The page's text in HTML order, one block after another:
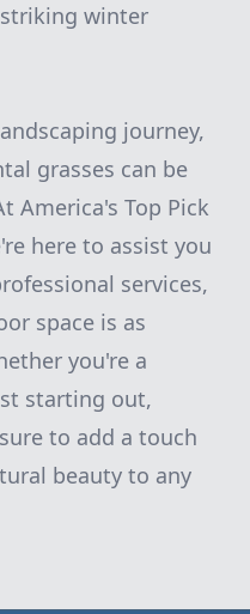
winter
journey,
grasses can be
America's Top Pick
here to assist you
services,
space is as
you're a
starting out,
to add a touch
beauty to any